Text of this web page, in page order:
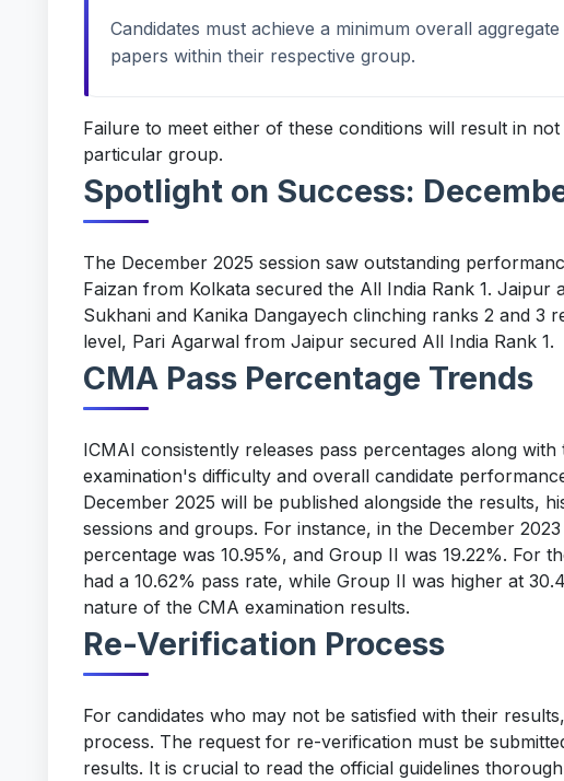
Candidates must achieve a minimum overall
papers within their respective group.
Failure to meet either of these conditions will result in
particular group.
Spotlight on Success:
The December 2025 session saw outstanding
Faizan from Kolkata secured the All India Rank 1.
Sukhani and Kanika Dangayech clinching ranks 2 and 3
level, Pari Agarwal from Jaipur secured All India Rank 1.
CMA Pass Percentage Trends
ICMAI consistently releases pass percentages along
examination's difficulty and overall candidate
December 2025 will be published alongside the results,
sessions and groups. For instance, in the December
percentage was 10.95%, and Group II was 19.22%. For
had a 10.62% pass rate, while Group II was higher at
nature of the CMA examination results.
Re-Verification Process
For candidates who may not be satisfied with their
process. The request for re-verification must be
results. It is crucial to read the official guidelines